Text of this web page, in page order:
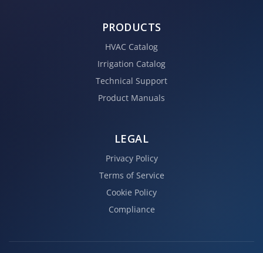
PRODUCTS
HVAC Catalog
Irrigation Catalog
Technical Support
Product Manuals
LEGAL
Privacy Policy
Terms of Service
Cookie Policy
Compliance